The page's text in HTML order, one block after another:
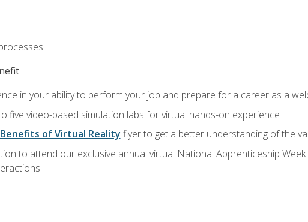
in your ability to perform your job and prepare for a career as a
five video-based simulation labs for virtual hands-on experience
Benefits of Virtual Reality flyer to get a better understanding of the
to attend our exclusive annual virtual National Apprenticeship